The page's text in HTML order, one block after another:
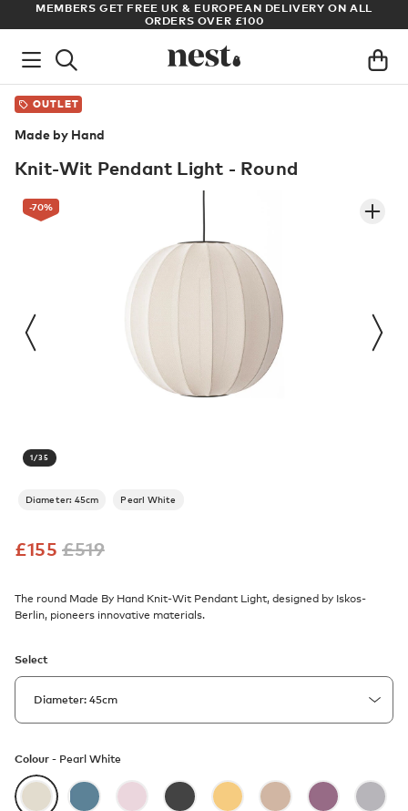
ARCHITECT OR DESIGNER? SIGN UP FOR EXCLUSIVE TRADE
PRICES
OUTLET
Made by Hand
Knit-Wit Pendant Light - Round
-70%
1/35
Diameter: 45cm Pearl White
£155 £519
The round Made By Hand Knit-Wit Pendant Light, designed by Iskos-
Berlin, pioneers innovative materials.
Select
Colour - Pearl White